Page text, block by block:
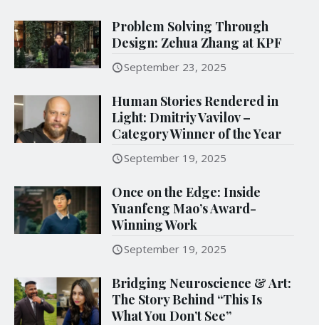
Problem Solving Through
Design: Zehua Zhang at KPF
September 23, 2025
Human Stories Rendered in
Light: Dmitriy Vavilov –
Category Winner of the Year
September 19, 2025
Once on the Edge: Inside
Yuanfeng Mao’s Award-
Winning Work
September 19, 2025
Bridging Neuroscience & Art:
The Story Behind “This Is
What You Don’t See”